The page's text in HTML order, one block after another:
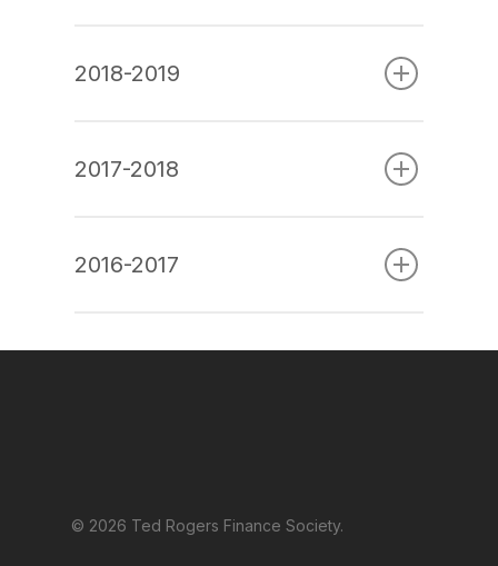
2018-2019
2017-2018
2016-2017
© 2026 Ted Rogers Finance Society.